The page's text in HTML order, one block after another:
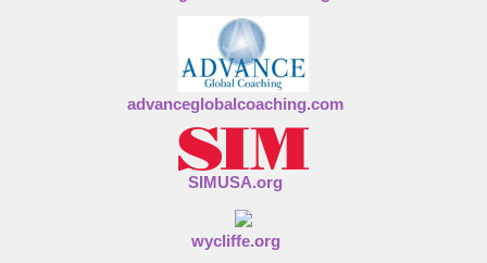
advanceglobalcoaching.com
SIMUSA.org
wycliffe.org